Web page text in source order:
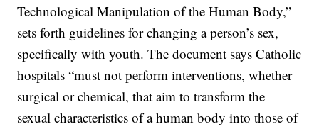
Technological Manipulation of the Human Body,”
sets forth guidelines for changing a person’s sex,
specifically with youth. The document says Catholic
hospitals “must not perform interventions, whether
surgical or chemical, that aim to transform the
sexual characteristics of a human body into those of